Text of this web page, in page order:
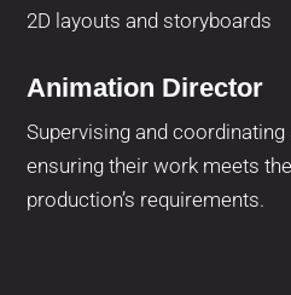
2D layouts and storyboards
Animation Director
Supervising and
ensuring their work meets
production’s requirements.